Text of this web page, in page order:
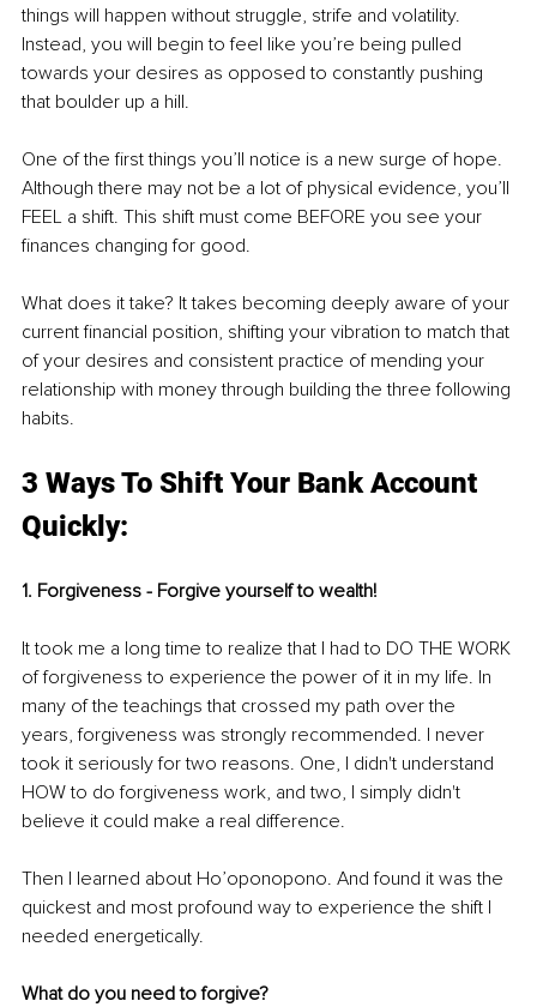
things will happen without struggle, strife and volatility.
Instead, you will begin to feel like you’re being pulled
towards your desires as opposed to constantly pushing
that boulder up a hill.
One of the first things you’ll notice is a new surge of hope.
Although there may not be a lot of physical evidence, you’ll
FEEL a shift. This shift must come BEFORE you see your
finances changing for good.
What does it take? It takes becoming deeply aware of your
current financial position, shifting your vibration to match that
of your desires and consistent practice of mending your
relationship with money through building the three following
habits.
3 Ways To Shift Your Bank Account
Quickly:
1. Forgiveness - Forgive yourself to wealth!
It took me a long time to realize that I had to DO THE WORK
of forgiveness to experience the power of it in my life. In
many of the teachings that crossed my path over the
years, forgiveness was strongly recommended. I never
took it seriously for two reasons. One, I didn't understand
HOW to do forgiveness work, and two, I simply didn't
believe it could make a real difference.
Then I learned about Ho’oponopono. And found it was the
quickest and most profound way to experience the shift I
needed energetically.
What do you need to forgive?